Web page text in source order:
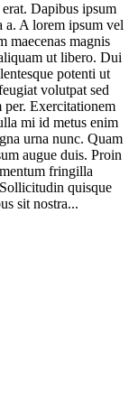
Dapibus ipsum
a. A lorem ipsum vel
maecenas magnis
ut libero. Dui
potenti ut
volutpat sed
per. Exercitationem
mi id metus enim
urna nunc. Quam
augue duis. Proin
fringilla
quisque
sit nostra...